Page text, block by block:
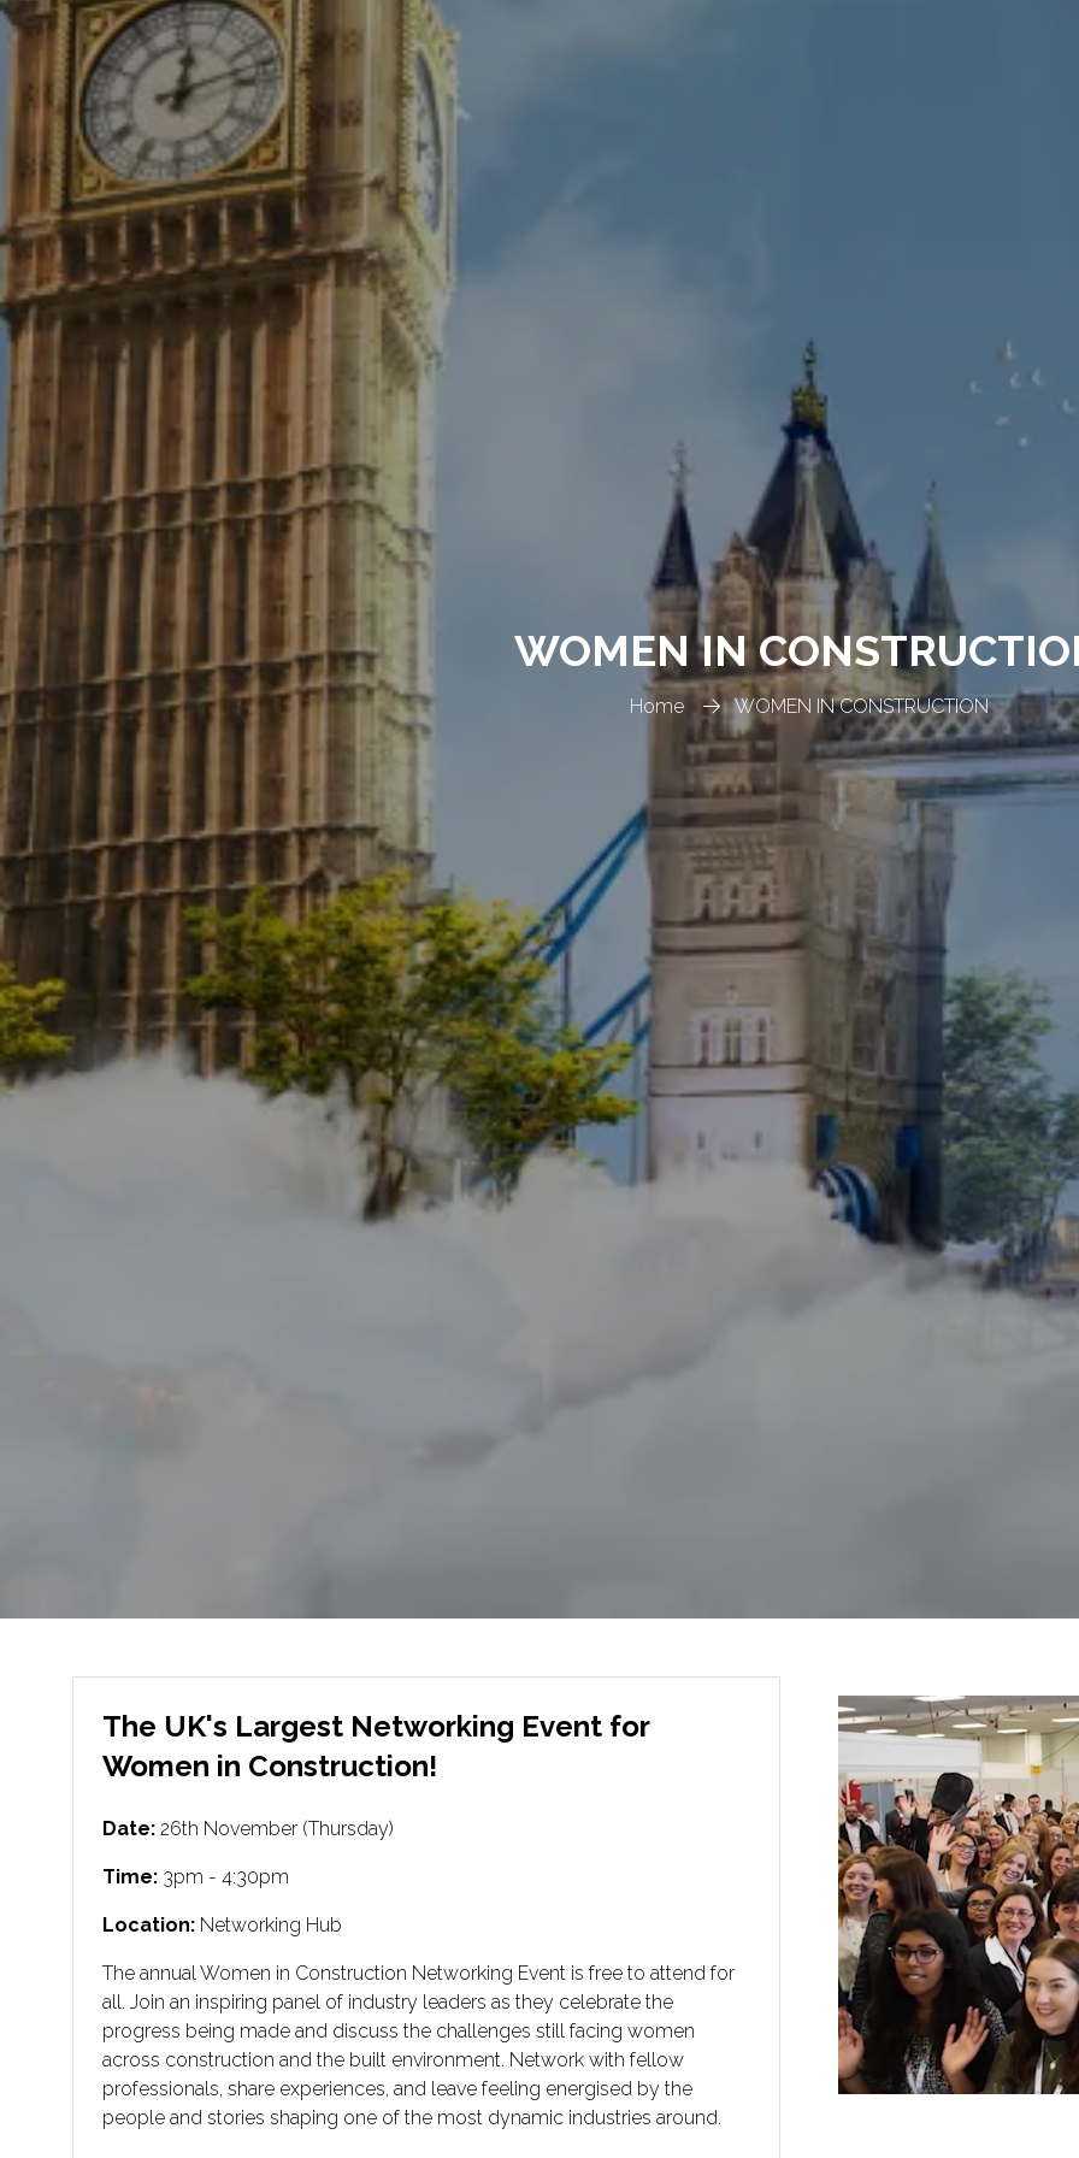
Home WOMEN IN CONSTRUCTION
WOMEN IN
The UK's Largest Networking Event for
Women in Construction!
Date: 26th November (Thursday)
Time: 3pm - 4:30pm
Location: Networking Hub
The annual Women in Construction Networking Event is free to attend for
all. Join an inspiring panel of industry leaders as they celebrate the
progress being made and discuss the challenges still facing women
across construction and the built environment. Network with fellow
professionals, share experiences, and leave feeling energised by the
people and stories shaping one of the most dynamic industries around.